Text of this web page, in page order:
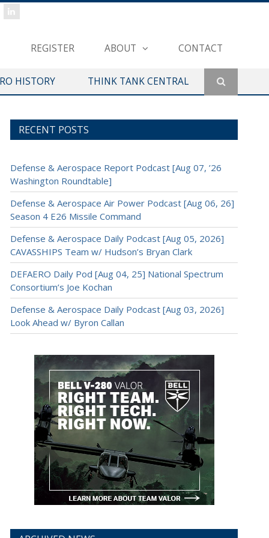
REGISTER ABOUT CONTACT
HISTORY THINK TANK CENTRAL
RECENT POSTS
Defense & Aerospace Report Podcast [Aug 07, ’26
Washington Roundtable]
Defense & Aerospace Air Power Podcast [Aug 06, 26]
Season 4 E26 Missile Command
Defense & Aerospace Daily Podcast [Aug 05, 2026]
CAVASSHIPS Team w/ Hudson’s Bryan Clark
DEFAERO Daily Pod [Aug 04, 25] National Spectrum
Consortium’s Joe Kochan
Defense & Aerospace Daily Podcast [Aug 03, 2026]
Look Ahead w/ Byron Callan